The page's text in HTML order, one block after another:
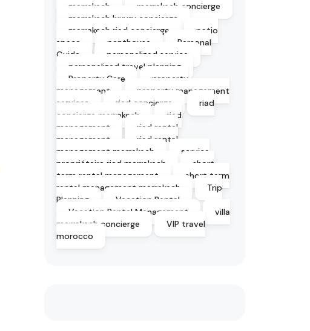
marrakech
marrakech concierge
marrakech luxury concierge
marrakech riad concierge
patio
space
penthouse
Personal
Guide
personalized service
personalized travel planning
Property Care
property
management
property management
services
riad concierge
riad
concierge marrakech
riad
management
riad rental
management
riad rental
management marrakech
service
propriétaire riad marrakech
short
term rental management
short term
rental management marrakech
Trip
Planning
Vacation Rental
Vacation Rental Management
villa
marrakech concierge
VIP travel
morocco